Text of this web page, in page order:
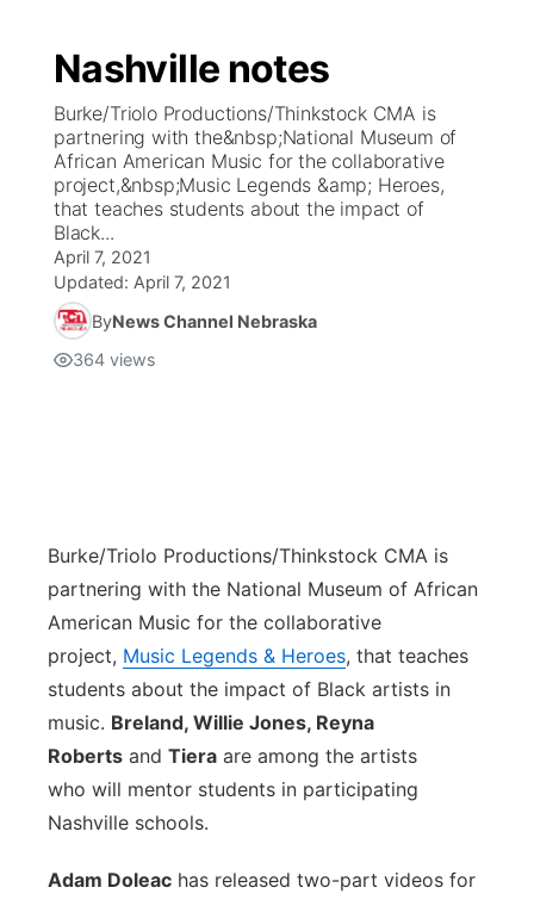
Nashville notes
Burke/Triolo Productions/Thinkstock CMA is
partnering with the&nbsp;National Museum of
African American Music for the collaborative
project,&nbsp;Music Legends &amp; Heroes,
that teaches students about the impact of
Black...
April 7, 2021
Updated: April 7, 2021
ByNews Channel Nebraska
364 views
Burke/Triolo Productions/Thinkstock CMA is
partnering with the National Museum of African
American Music for the collaborative
project, Music Legends & Heroes, that teaches
students about the impact of Black artists in
music. Breland, Willie Jones, Reyna
Roberts and Tiera are among the artists
who will mentor students in participating
Nashville schools.
Adam Doleac has released two-part videos for